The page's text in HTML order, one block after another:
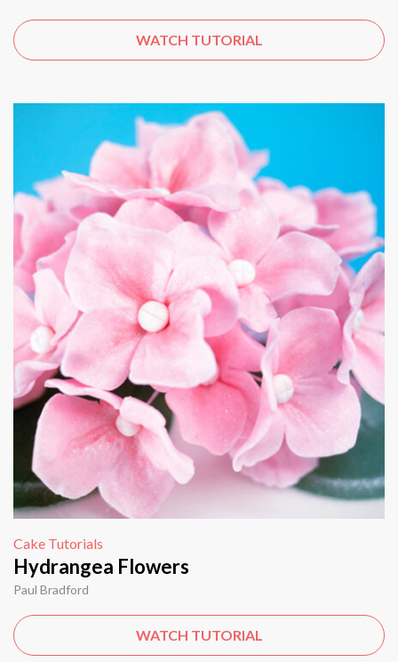
WATCH TUTORIAL
Cake Tutorials
Hydrangea Flowers
Paul Bradford
WATCH TUTORIAL